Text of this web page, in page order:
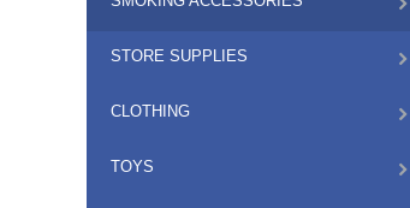
STORE SUPPLIES
CLOTHING
TOYS